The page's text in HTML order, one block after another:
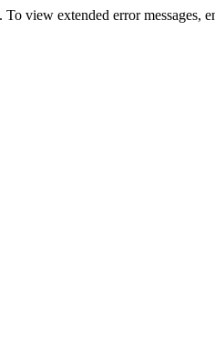
view extended error messages,